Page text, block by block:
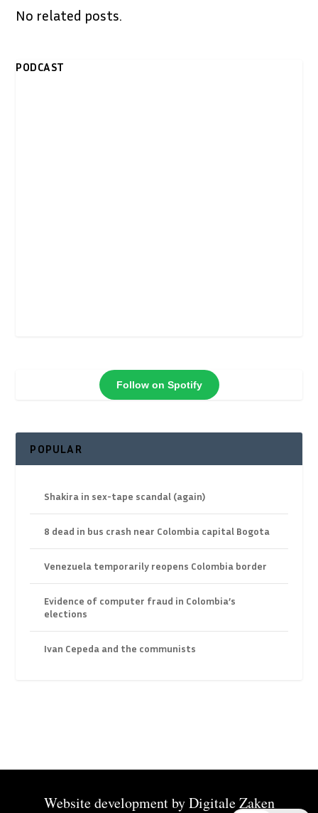
No related posts.
PODCAST
Follow on Spotify
POPULAR
Shakira in sex-tape scandal (again)
8 dead in bus crash near Colombia capital Bogota
Venezuela temporarily reopens Colombia border
Evidence of computer fraud in Colombia’s
elections
Ivan Cepeda and the communists
Website development byDigitale Zaken